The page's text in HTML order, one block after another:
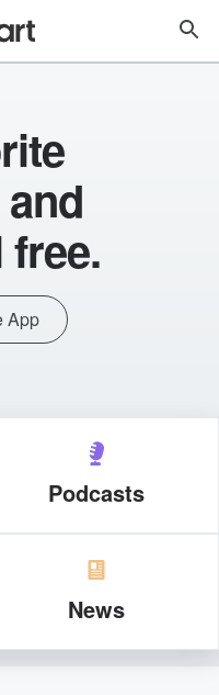
App
Podcasts
News